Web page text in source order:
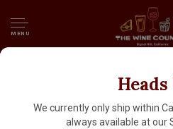
MENU
Heads
We currently only ship within
always available at our
Libbey Martini Glass 8oz